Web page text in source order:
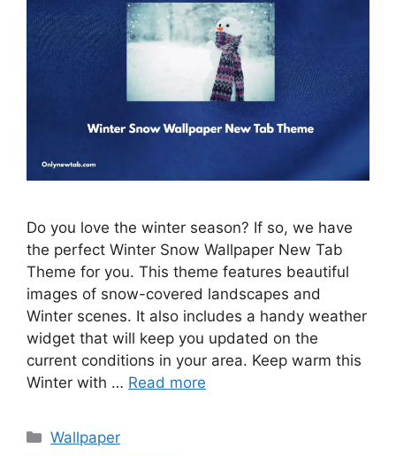
Do you love the winter season? If so, we have
the perfect Winter Snow Wallpaper New Tab
Theme for you. This theme features beautiful
images of snow-covered landscapes and
Winter scenes. It also includes a handy weather
widget that will keep you updated on the
current conditions in your area. Keep warm this
Winter with … Read more
Categories
Wallpaper